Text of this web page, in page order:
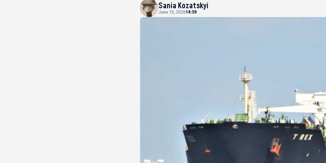
Sania Kozatskyi
June 10, 202614:59